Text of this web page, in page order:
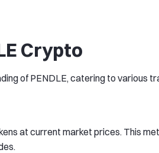
Crypto
of PENDLE, catering to various
at current market prices. This